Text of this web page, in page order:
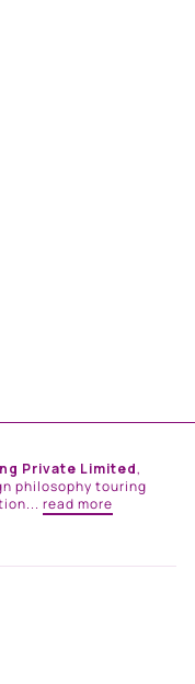
Private Limited,
philosophy touring
read more